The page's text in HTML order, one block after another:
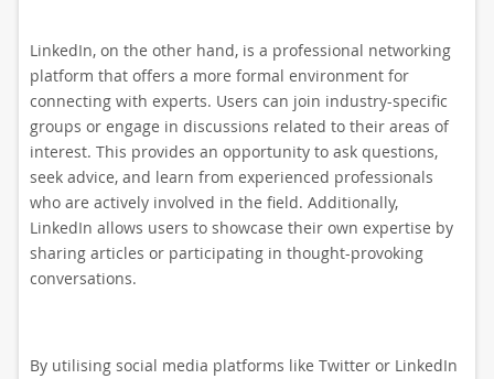
LinkedIn, on the other hand, is a professional networking
platform that offers a more formal environment for
connecting with experts. Users can join industry-specific
groups or engage in discussions related to their areas of
interest. This provides an opportunity to ask questions,
seek advice, and learn from experienced professionals
who are actively involved in the field. Additionally,
LinkedIn allows users to showcase their own expertise by
sharing articles or participating in thought-provoking
conversations.
By utilising social media platforms like Twitter or LinkedIn